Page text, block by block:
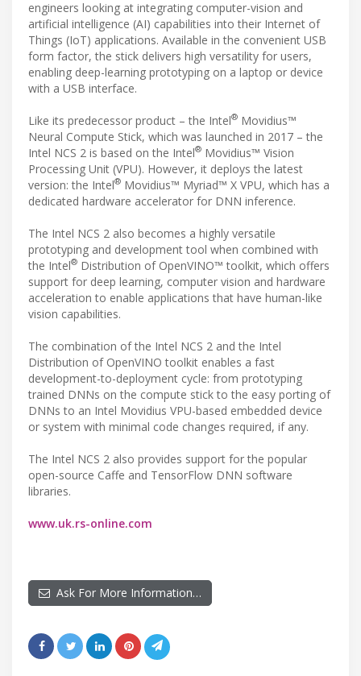
engineers looking at integrating computer-vision and
artificial intelligence (AI) capabilities into their Internet of
Things (IoT) applications. Available in the convenient USB
form factor, the stick delivers high versatility for users,
enabling deep-learning prototyping on a laptop or device
with a USB interface.
Like its predecessor product – the Intel® Movidius™
Neural Compute Stick, which was launched in 2017 – the
Intel NCS 2 is based on the Intel® Movidius™ Vision
Processing Unit (VPU). However, it deploys the latest
version: the Intel® Movidius™ Myriad™ X VPU, which has a
dedicated hardware accelerator for DNN inference.
The Intel NCS 2 also becomes a highly versatile
prototyping and development tool when combined with
the Intel® Distribution of OpenVINO™ toolkit, which offers
support for deep learning, computer vision and hardware
acceleration to enable applications that have human-like
vision capabilities.
The combination of the Intel NCS 2 and the Intel
Distribution of OpenVINO toolkit enables a fast
development-to-deployment cycle: from prototyping
trained DNNs on the compute stick to the easy porting of
DNNs to an Intel Movidius VPU-based embedded device
or system with minimal code changes required, if any.
The Intel NCS 2 also provides support for the popular
open-source Caffe and TensorFlow DNN software
libraries.
www.uk.rs-online.com
Ask For More Information…